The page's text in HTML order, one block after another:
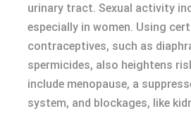
urinary tract. Sexual activity
especially in women. Using
contraceptives, such as
spermicides, also heightens
include menopause, a
system, and blockages, like